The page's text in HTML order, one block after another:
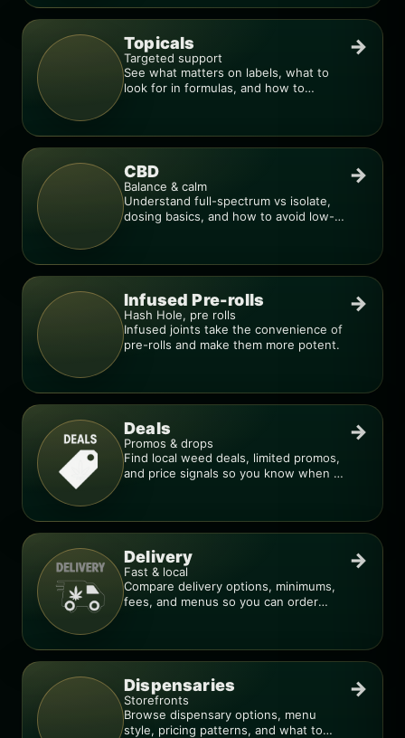
Topicals
Targeted support
See what matters on labels, what to
look for in formulas, and how to
→
CBD
Balance & calm
Understand full-spectrum vs isolate,
dosing basics, and how to avoid low-
→
Infused Pre-rolls
Hash Hole, pre rolls
Infused joints take the convenience of
pre-rolls and make them more potent.
→
Deals
Promos & drops
Find local weed deals, limited promos,
and price signals so you know when a
→
Delivery
Fast & local
Compare delivery options, minimums,
fees, and menus so you can order
→
Dispensaries
Storefronts
Browse dispensary options, menu
style, pricing patterns, and what to
→